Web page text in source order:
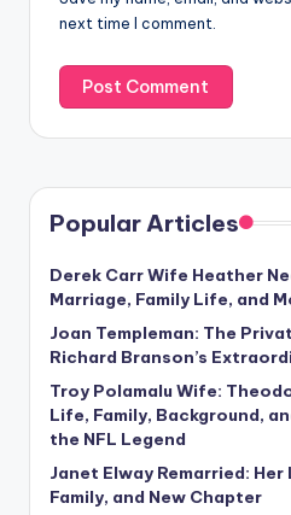
next time I comment.
Popular Articles
Derek Carr Wife Heather
Marriage, Family Life, and
Joan Templeman: The
Richard Branson’s
Troy Polamalu Wife:
Life, Family, Background,
the NFL Legend
Janet Elway Remarried:
Family, and New Chapter